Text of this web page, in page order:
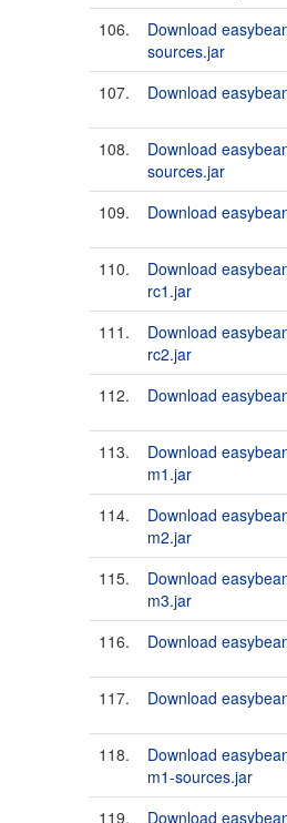
106.
Download
sources.jar
107.
Download
108.
Download
sources.jar
109.
Download
110.
Download
rc1.jar
111.
Download
rc2.jar
112.
Download
113.
Download
m1.jar
114.
Download
m2.jar
115.
Download
m3.jar
116.
Download
117. Download
118.
Download
m1-sources.jar
119.
Download